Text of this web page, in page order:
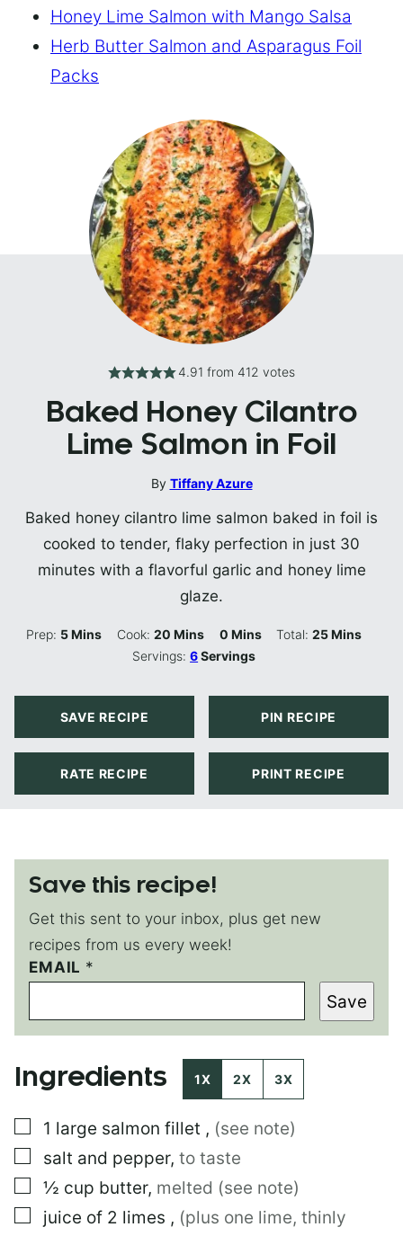
Honey Lime Salmon with Mango Salsa
Herb Butter Salmon and Asparagus Foil
Packs
4.91 from 412 votes
Baked Honey Cilantro
Lime Salmon in Foil
By Tiffany Azure
Baked honey cilantro lime salmon baked in foil is
cooked to tender, flaky perfection in just 30
minutes with a flavorful garlic and honey lime
glaze.
Prep: 5Minutes
Mins Cook: 20Minutes
Mins 0Minutes
Mins Total:25Minutes
Mins
Servings:6Servings
SAVE RECIPE PIN RECIPE
RATE RECIPE PRINT RECIPE
Save this recipe!
Get this sent to your inbox, plus get new
recipes from us every week!
EMAIL *
P
O
T
Save
Ingredients 1X 2X 3X
▢
1 large salmon fillet , (see note)
▢
salt and pepper, to taste
▢
½ cup butter, melted (see note)
▢
juice of 2 limes , (plus one lime, thinly